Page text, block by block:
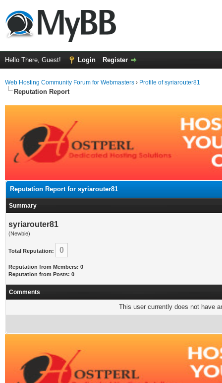
Hello There, Guest! Login Register
Web Hosting Community Forum for Webmasters › Profile of syriarouter81
Reputation Report
Reputation Report for syriarouter81
Summary
syriarouter81
(Newbie)
Total Reputation: 0
Reputation from Members: 0
Reputation from Posts: 0
Comments
This user currently does not have